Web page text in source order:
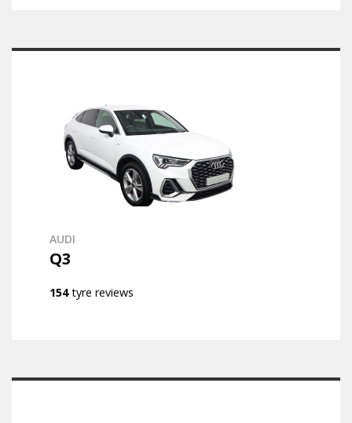
AUDI
Q3
154tyre reviews